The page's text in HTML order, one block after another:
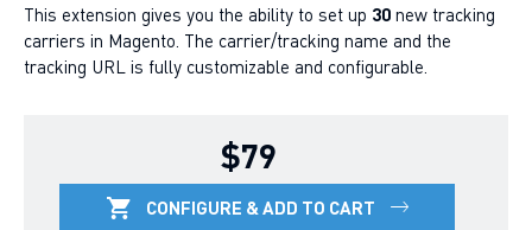
This extension gives you the ability to set up 30 new tracking
carriers in Magento. The carrier/tracking name and the
tracking URL is fully customizable and configurable.
$79
CONFIGURE & ADD TO CART